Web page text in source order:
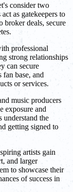
consider two
as gatekeepers to
broker deals, secure
professional
strong relationships
can secure
fan base, and
or services.
music producers
exposure and
understand the
getting signed to
artists gain
and larger
to showcase their
of success in